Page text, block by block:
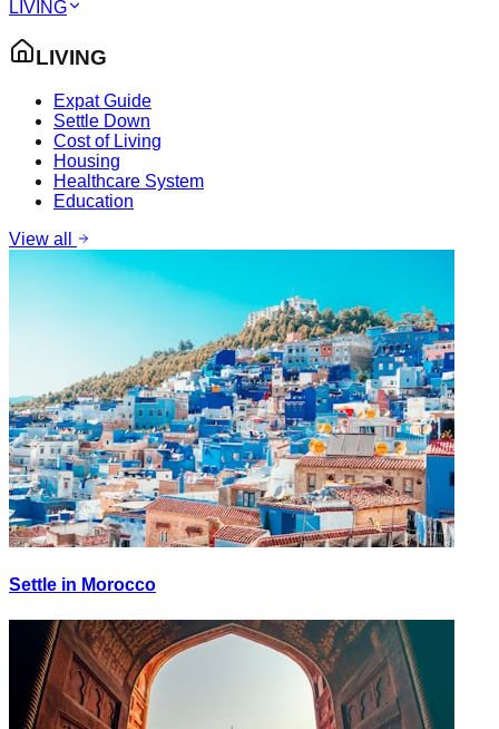
LIVING
LIVING
Expat Guide
Settle Down
Cost of Living
Housing
Healthcare System
Education
View all
Settle in Morocco